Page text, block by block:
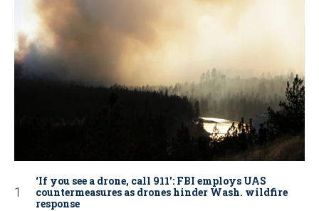
‘If you see a drone, call 911': FBI employs UAS
countermeasures as drones hinder Wash. wildfire
response